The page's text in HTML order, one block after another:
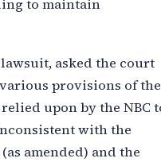
to maintain
lawsuit, asked the court
provisions of the
upon by the NBC
with the
amended) and the